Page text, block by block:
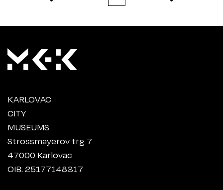
KARLOVAC
CITY
MUSEUMS
Strossmayerov trg 7
47000 Karlovac
OIB: 25177148317